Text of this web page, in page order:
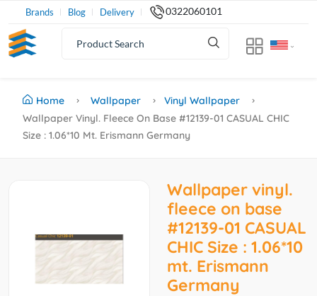
Brands Blog Delivery 0322060101
Home Wallpaper
Vinyl Wallpaper
Wallpaper Vinyl. Fleece On Base #12139-01 CASUAL CHIC
Size : 1.06*10 Mt. Erismann Germany
Wallpaper vinyl.
fleece on base
#12139-01 CASUAL
CHIC Size : 1.06*10
mt. Erismann
Germany